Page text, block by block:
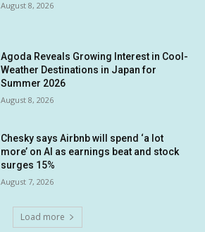
August 8, 2026
Agoda Reveals Growing Interest in Cool-
Weather Destinations in Japan for
Summer 2026
August 8, 2026
Chesky says Airbnb will spend ‘a lot
more’ on AI as earnings beat and stock
surges 15%
August 7, 2026
Load more